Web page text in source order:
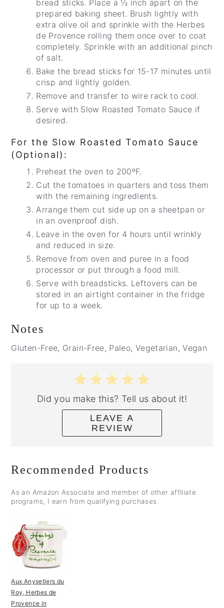
bread sticks. Place a ½ inch apart on the
prepared baking sheet. Brush lightly with
extra olive oil and sprinkle with the Herbes
de Provence rolling them once over to coat
completely. Sprinkle with an additional pinch
of salt.
Bake the bread sticks for 15-17 minutes until
crisp and lightly golden.
Remove and transfer to wire rack to cool.
Serve with Slow Roasted Tomato Sauce if
desired.
For the Slow Roasted Tomato Sauce
(Optional):
Preheat the oven to 200ºF.
Cut the tomatoes in quarters and toss them
with the remaining ingredients.
Arrange them cut side up on a sheetpan or
in an ovenproof dish.
Leave in the oven for 4 hours until wrinkly
and reduced in size.
Remove from oven and puree in a food
processor or put through a food mill.
Serve with breadsticks. Leftovers can be
stored in an airtight container in the fridge
for up to a week.
Notes
Gluten-Free, Grain-Free, Paleo, Vegetarian, Vegan
Did you make this? Tell us about it!
LEAVE A
REVIEW
Recommended Products
As an Amazon Associate and member of other affiliate
programs, I earn from qualifying purchases.
Aux Anysetiers du
Roy, Herbes de
Provence in